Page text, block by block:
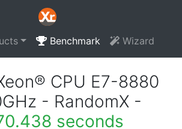
Benchmark Wizard
CPU E7-8880
- RandomX -
seconds